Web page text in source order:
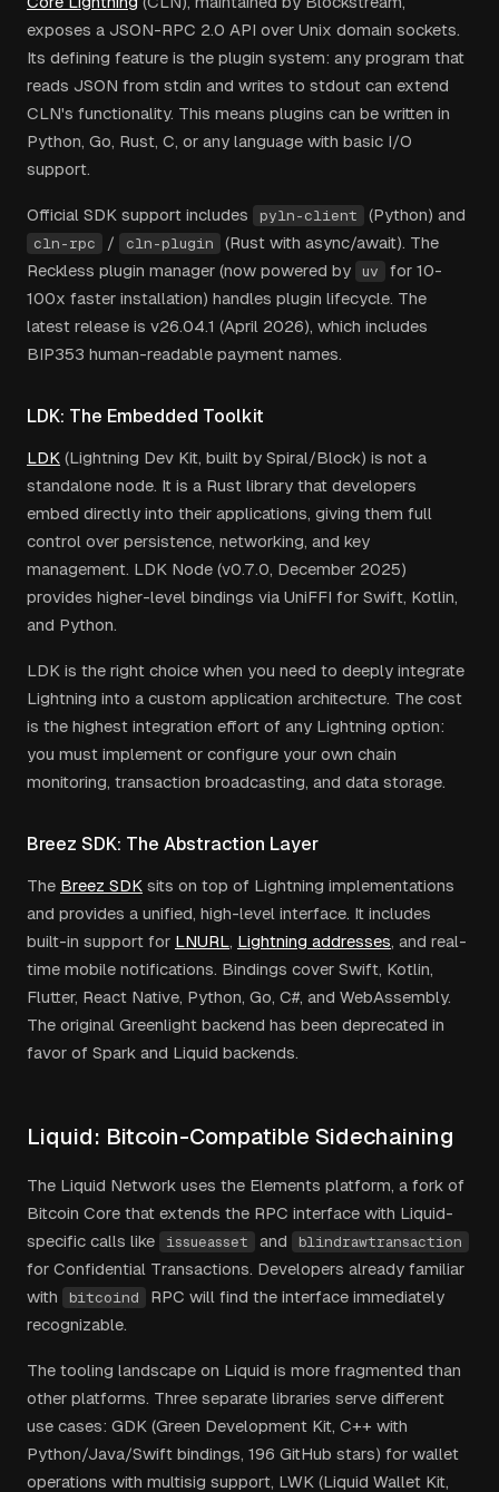
exposes a JSON-RPC 2.0 API over Unix domain sockets.
Its defining feature is the plugin system: any program that
reads JSON from stdin and writes to stdout can extend
CLN's functionality. This means plugins can be written in
Python, Go, Rust, C, or any language with basic I/O
support.
Official SDK support includes pyln-client (Python) and
cln-rpc / cln-plugin
(Rust with async/await). The
Reckless plugin manager (now powered by
uv
for 10-
100x faster installation) handles plugin lifecycle. The
latest release is v26.04.1 (April 2026), which includes
BIP353 human-readable payment names.
LDK: The Embedded Toolkit
LDK (Lightning Dev Kit, built by Spiral/Block) is not a
standalone node. It is a Rust library that developers
embed directly into their applications, giving them full
control over persistence, networking, and key
management. LDK Node (v0.7.0, December 2025)
provides higher-level bindings via UniFFI for Swift, Kotlin,
and Python.
LDK is the right choice when you need to deeply integrate
Lightning into a custom application architecture. The cost
is the highest integration effort of any Lightning option:
you must implement or configure your own chain
monitoring, transaction broadcasting, and data storage.
Breez SDK: The Abstraction Layer
The Breez SDK sits on top of Lightning implementations
and provides a unified, high-level interface. It includes
built-in support for LNURL, Lightning addresses, and real-
time mobile notifications. Bindings cover Swift, Kotlin,
Flutter, React Native, Python, Go, C#, and WebAssembly.
The original Greenlight backend has been deprecated in
favor of Spark and Liquid backends.
Liquid: Bitcoin-Compatible Sidechaining
The Liquid Network uses the Elements platform, a fork of
Bitcoin Core that extends the RPC interface with Liquid-
specific calls like
issueasset and blindrawtransaction
for Confidential Transactions. Developers already familiar
with
bitcoind
RPC will find the interface immediately
recognizable.
The tooling landscape on Liquid is more fragmented than
other platforms. Three separate libraries serve different
use cases: GDK (Green Development Kit, C++ with
Python/Java/Swift bindings, 196 GitHub stars) for wallet
operations with multisig support, LWK (Liquid Wallet Kit,